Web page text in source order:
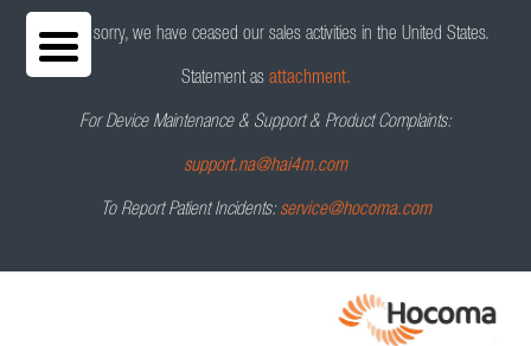
We are sorry, we have ceased our sales activities in the United States.
Statement as attachment.
For Device Maintenance & Support & Product Complaints:
support.na@hai4m.com
To Report Patient Incidents: service@hocoma.com